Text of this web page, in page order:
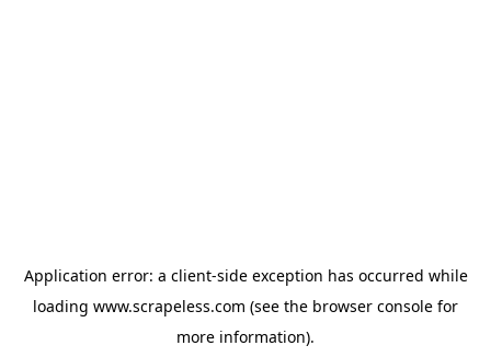
Application error: a client-side exception has occurred while
loading www.scrapeless.com (see the browser console for
more information).